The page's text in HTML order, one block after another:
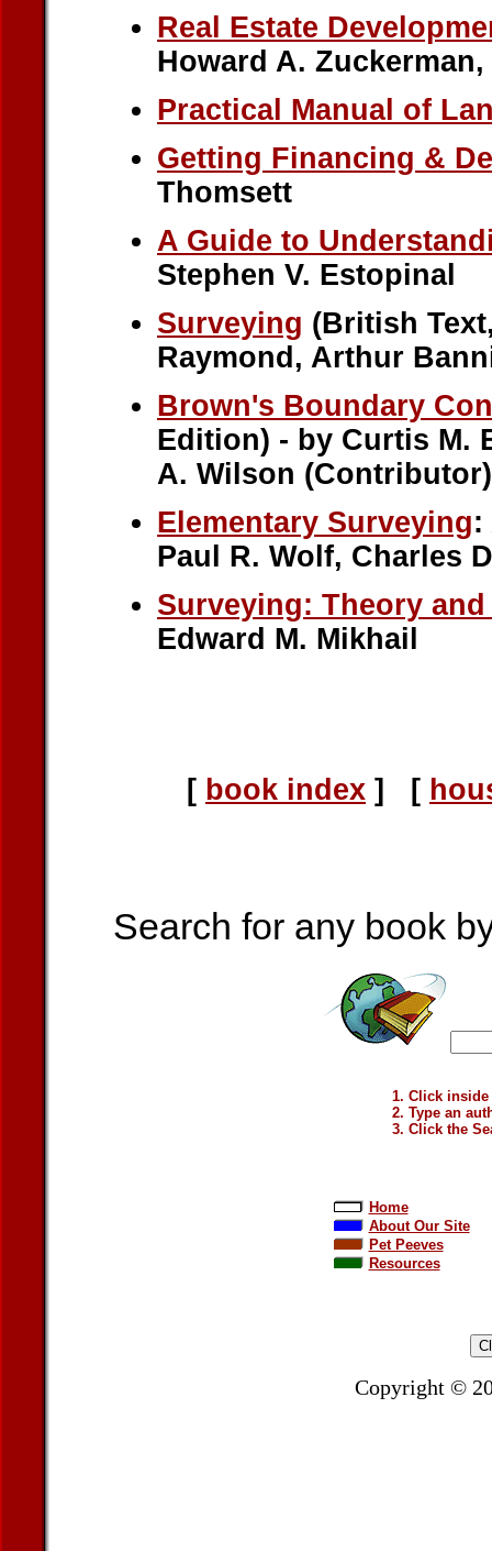
Real Estate
Howard A.
Practical Manual of
Getting Financing &
Thomsett
A Guide to
Stephen V. Estopinal
Surveying (British
Raymond, Arthur
Brown's Boundary
Edition) - by Curtis M.
A. Wilson (Contributor)
Elementary Surveying:
Paul R. Wolf, Charles
Surveying: Theory
Edward M. Mikhail
[ book index ] [
Search for any book
Click inside
Type an
Click the
Home
About Our Site
Pet Peeves
Resources
Copyright ©